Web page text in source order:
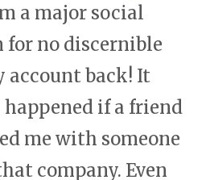
a major social
no discernible
account back! It
if a friend
me with someone
company. Even